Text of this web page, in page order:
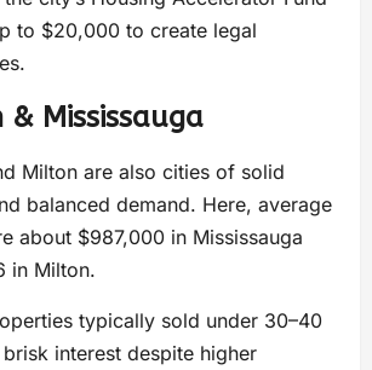
to $20,000 to create legal
Mississauga
Milton are also cities of solid
balanced demand. Here, average
about $987,000 in Mississauga
in Milton.
typically sold under 30–40
interest despite higher